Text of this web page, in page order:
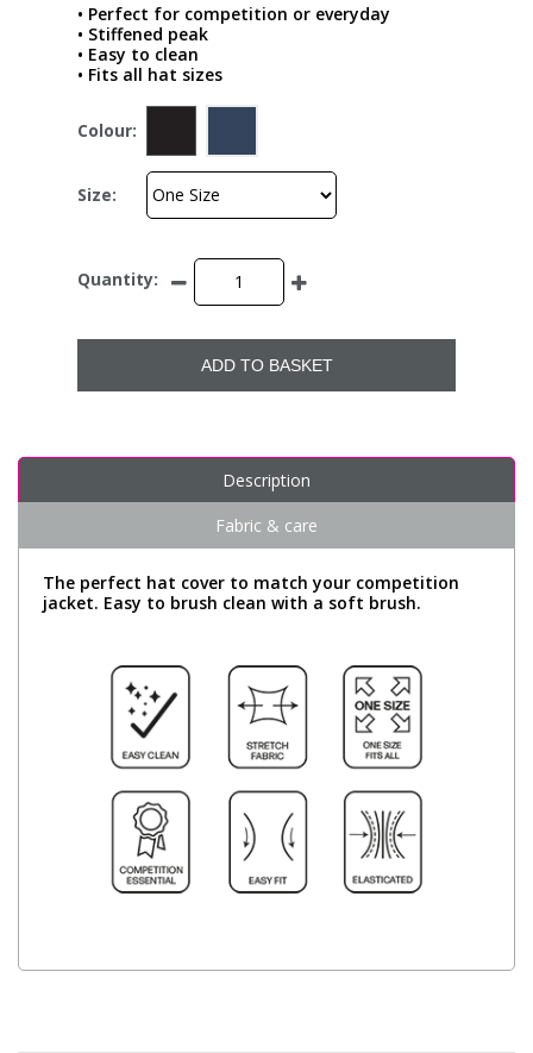
• Perfect for competition or everyday
• Stiffened peak
• Easy to clean
• Fits all hat sizes
Colour:
Size:
Quantity:
ADD TO BASKET
Description
Fabric & care
The perfect hat cover to match your competition
jacket. Easy to brush clean with a soft brush.